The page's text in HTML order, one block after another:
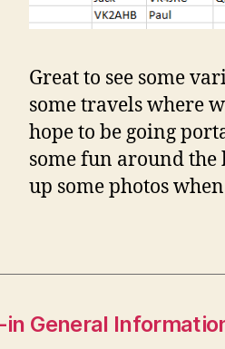
Great to see some
some travels where
hope to be going
some fun around
up some photos
General